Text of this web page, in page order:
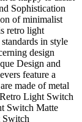
Sophistication
of minimalist
retro light
in style
design
Design and
feature a
made of metal
Light Switch
Switch Matte
Switch